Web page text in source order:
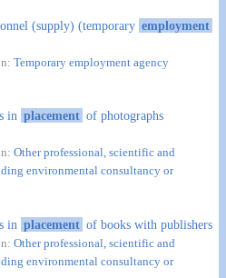
(supply) (temporary employment
Temporary employment agency
in placement of photographs
Other professional, scientific and
environmental consultancy or
in placement of books with publishers
Other professional, scientific and
environmental consultancy or